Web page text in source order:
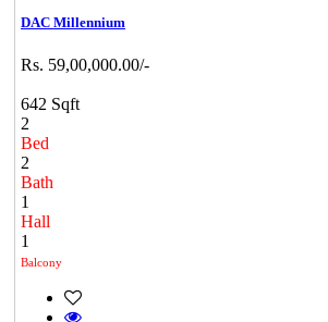
DAC Millennium
Rs. 59,00,000.00/-
642 Sqft
2
Bed
2
Bath
1
Hall
1
Balcony